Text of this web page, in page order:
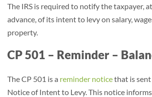
The IRS is required to notify the taxpayer,
advance, of its intent to levy on salary,
property.
CP 501 – Reminder –
The CP 501 is a reminder noticethat is
Notice of Intent to Levy. This notice